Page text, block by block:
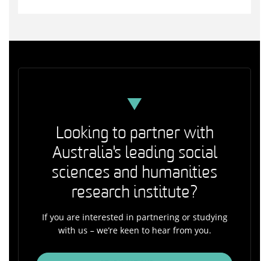
Looking to partner with
Australia's leading social
sciences and humanities
research institute?
If you are interested in partnering or studying
with us – we’re keen to hear from you.